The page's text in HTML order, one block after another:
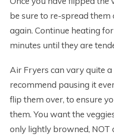
be sure to re-spread them
again. Continue heating
minutes until they are
Air Fryers can vary quite
recommend pausing it
flip them over, to ensure
them. You want the
only lightly browned, NOT